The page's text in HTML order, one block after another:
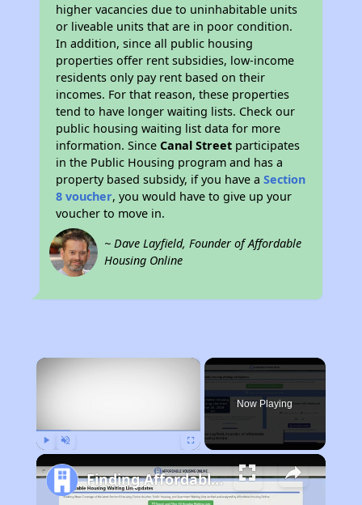
higher vacancies due to uninhabitable units
or liveable units that are in poor condition.
In addition, since all public housing
properties offer rent subsidies, low-income
residents only pay rent based on their
incomes. For that reason, these properties
tend to have longer waiting lists. Check our
public housing waiting list data for more
information. SinceCanal Street participates
in the Public Housing program and has a
property based subsidy, if you have aSection
8 voucher, you would have to give up your
voucher to move in.
~ Dave Layfield, Founder of Affordable
Housing Online
×
Now Playing
Finding Affordable Housing in Mississippi